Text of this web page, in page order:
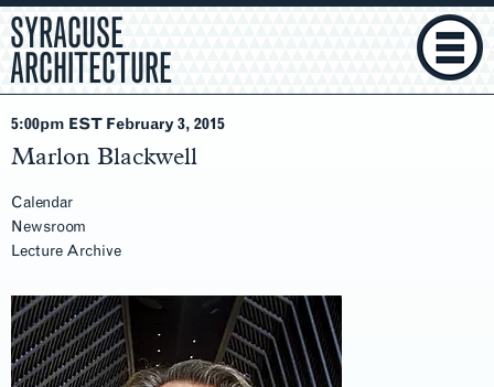
SYRACUSE
ARCHITECTURE
5:00pm EST February 3, 2015
Marlon Blackwell
Calendar
Newsroom
Lecture Archive